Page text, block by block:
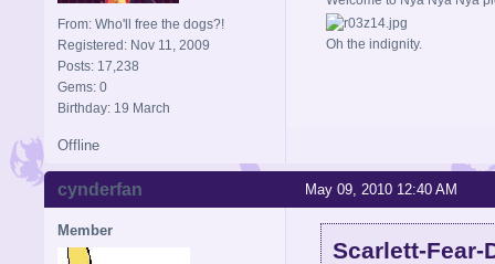
From: Who'll free the dogs?!
Registered: Nov 11, 2009
Posts: 17,238
Gems: 0
Birthday: 19 March
Oh the indignity.
Offline
May 09, 2010 12:40 AM
cynderfan
Member
Scarlett-Fear-